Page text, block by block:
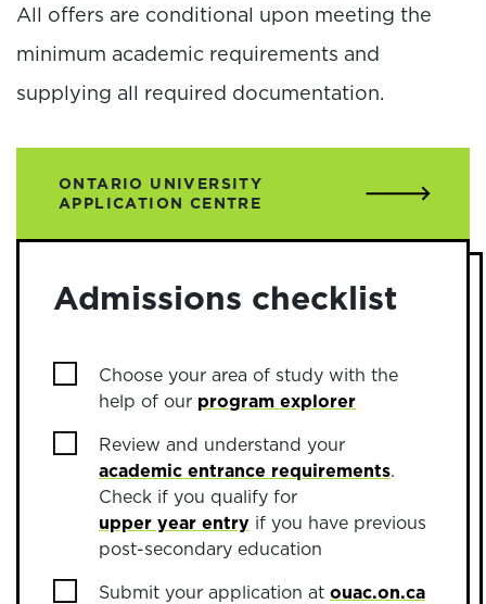
All offers are conditional upon meeting the
minimum academic requirements and
supplying all required documentation.
ONTARIO UNIVERSITY
APPLICATION CENTRE
Admissions checklist
Choose your area of study with the
help of our program explorer
Review and understand your
academic entrance requirements.
Check if you qualify for
upper year entry if you have previous
post-secondary education
Submit your application at ouac.on.ca